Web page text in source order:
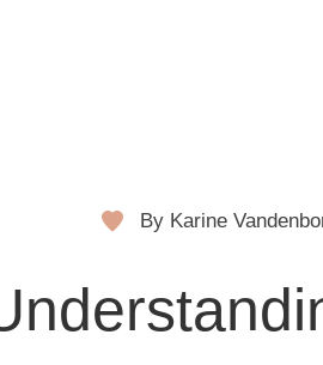
By Karine